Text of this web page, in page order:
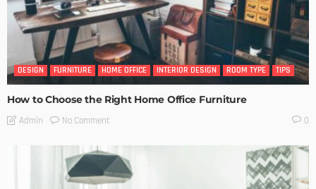
DESIGN FURNITURE HOME OFFICE INTERIOR DESIGN ROOM TYPE TIPS
How to Choose the Right Home Office Furniture
Admin No Comment 0